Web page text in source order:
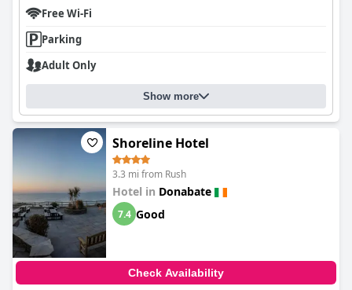
Free Wi-Fi
Parking
Adult Only
Show more
Shoreline Hotel
3.3 mi from Rush
Hotel in Donabate
7.4 Good
Check Availability